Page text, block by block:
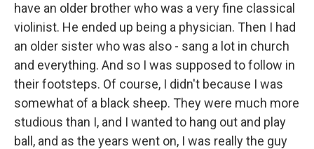
have an older brother who was a very fine classical
violinist. He ended up being a physician. Then I had
an older sister who was also - sang a lot in church
and everything. And so I was supposed to follow in
their footsteps. Of course, I didn't because I was
somewhat of a black sheep. They were much more
studious than I, and I wanted to hang out and play
ball, and as the years went on, I was really the guy